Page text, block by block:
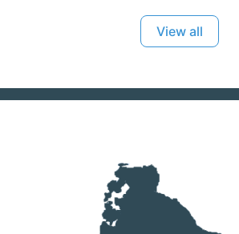
can personalize your experience.
View all